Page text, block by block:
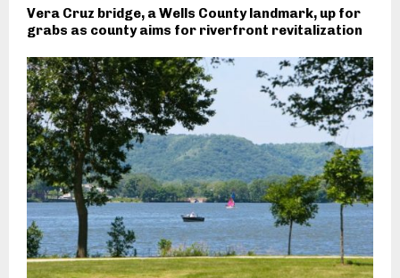
Vera Cruz bridge, a Wells County landmark, up for
grabs as county aims for riverfront revitalization